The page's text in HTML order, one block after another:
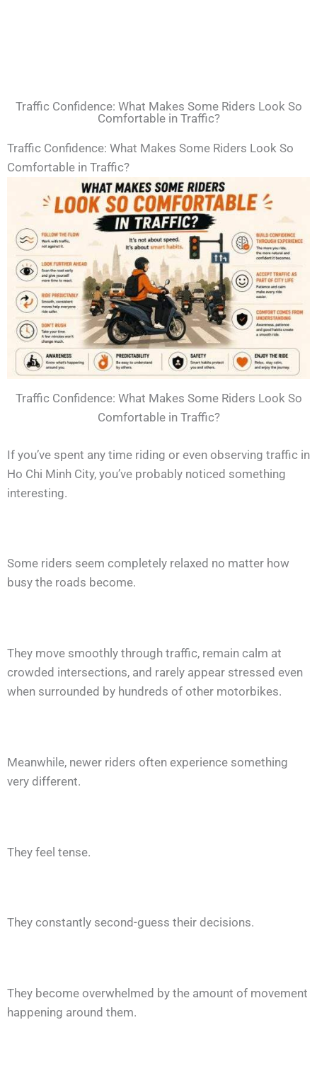
Traffic Confidence: What Makes Some Riders Look So
Comfortable in Traffic?
Traffic Confidence: What Makes Some Riders Look So
Comfortable in Traffic?
Traffic Confidence: What Makes Some Riders Look So
Comfortable in Traffic?
If you’ve spent any time riding or even observing traffic in
Ho Chi Minh City, you’ve probably noticed something
interesting.
Some riders seem completely relaxed no matter how
busy the roads become.
They move smoothly through traffic, remain calm at
crowded intersections, and rarely appear stressed even
when surrounded by hundreds of other motorbikes.
Meanwhile, newer riders often experience something
very different.
They feel tense.
They constantly second-guess their decisions.
They become overwhelmed by the amount of movement
happening around them.